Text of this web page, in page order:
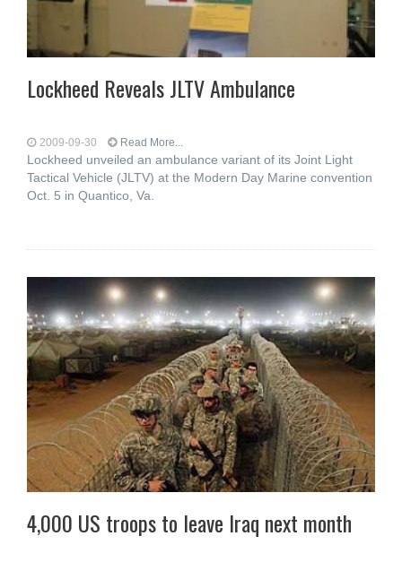
Lockheed Reveals JLTV Ambulance
2009-09-30 Read More...
Lockheed unveiled an ambulance variant of its Joint Light
Tactical Vehicle (JLTV) at the Modern Day Marine convention
Oct. 5 in Quantico, Va.
4,000 US troops to leave Iraq next month